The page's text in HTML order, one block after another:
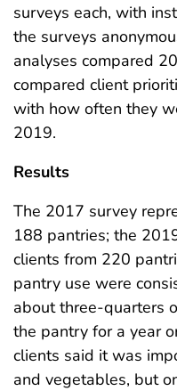
surveys each, with
the surveys
analyses compared
compared client
with how often they
2019.
Results
The 2017 survey
188 pantries; the
clients from 220
pantry use were
about three-quarters
the pantry for a year
clients said it was
and vegetables, but